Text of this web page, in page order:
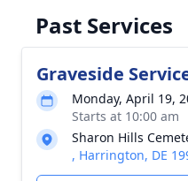
Past Services
Graveside
Monday, April 19,
Starts at 10:00 am
Sharon Hills
, Harrington, DE